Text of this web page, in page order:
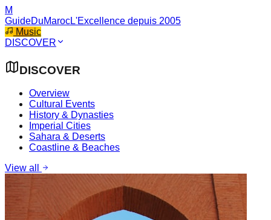
M
GuideDuMarocL'Excellence depuis 2005
Music
DISCOVER
DISCOVER
Overview
Cultural Events
History & Dynasties
Imperial Cities
Sahara & Deserts
Coastline & Beaches
View all